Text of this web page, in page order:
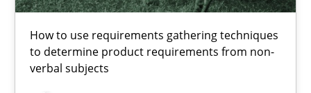
How to use requirements gathering techniques
to determine product requirements from non-
verbal subjects
Methods Opinions
Jason Hansen